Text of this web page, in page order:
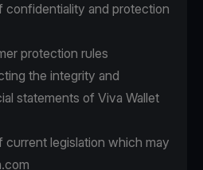
confidentiality and protection
protection rules
the integrity and
statements of Viva Wallet
current legislation which may